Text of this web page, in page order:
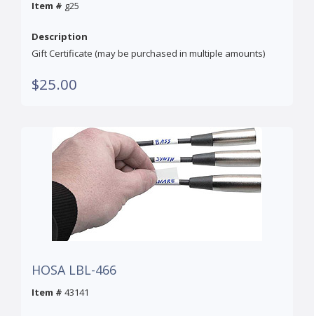
Item # g25
Description
Gift Certificate (may be purchased in multiple amounts)
$25.00
HOSA LBL-466
Item # 43141